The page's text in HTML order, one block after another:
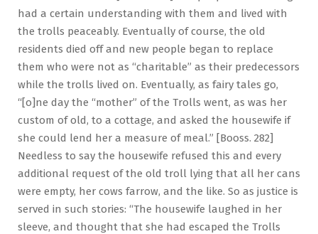
had a certain understanding with them and lived with
the trolls peaceably. Eventually of course, the old
residents died off and new people began to replace
them who were not as “charitable” as their predecessors
while the trolls lived on. Eventually, as fairy tales go,
“[o]ne day the “mother” of the Trolls went, as was her
custom of old, to a cottage, and asked the housewife if
she could lend her a measure of meal.” [Booss. 282]
Needless to say the housewife refused this and every
additional request of the old troll lying that all her cans
were empty, her cows farrow, and the like. So as justice is
served in such stories: “The housewife laughed in her
sleeve, and thought that she had escaped the Trolls